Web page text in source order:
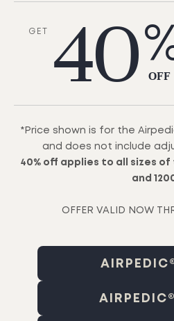
GET 40 OFF
*Price shown is for the
and does not include
40% off applies to all sizes of
and
OFFER VALID NOW